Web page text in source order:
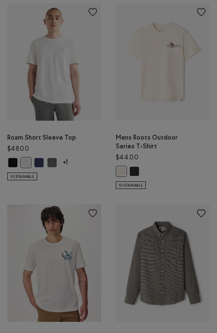
Roam Short Sleeve Top
$48.00
Roam Short Sleeve Top: BLACK Color
Roam Short Sleeve Top: WHITE Color
Roam Short Sleeve Top: NIGHTFALL BLUE Color
Roam Short Sleeve Top: DARK HEATHER GREY Color
+1
SUSTAINABLE
Mens Roots Outdoor
Series T-Shirt
$44.00
SUSTAINABLE